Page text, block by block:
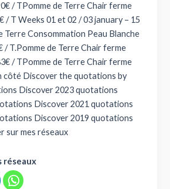
/ TPomme de Terre Chair ferme
/ T Weeks 01 et 02 / 03 january – 15
Terre Consommation Peau Blanche
/ T.Pomme de Terre Chair ferme
/ TPomme de Terre Chair ferme
côté Discover the quotations by
Discover 2023 quotations
Discover 2021 quotations
Discover 2019 quotations
sur mes réseaux
réseaux